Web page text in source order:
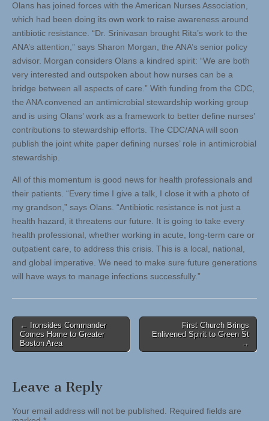
Olans has joined forces with the American Nurses Association,
which had been doing its own work to raise awareness around
antibiotic resistance. “Dr. Srinivasan brought Rita’s work to the
ANA’s attention,” says Sharon Morgan, the ANA’s senior policy
advisor. Morgan considers Olans a kindred spirit: “We are both
very interested and outspoken about how nurses can be a
bridge between all aspects of care.” With funding from the CDC,
the ANA convened an antimicrobial stewardship working group
and is using Olans’ work as a framework to better define nurses’
contributions to stewardship efforts. The CDC/ANA will soon
publish the joint white paper defining nurses’ role in antimicrobial
stewardship.
All of this momentum is good news for health professionals and
their patients. “Every time I give a talk, I close it with a photo of
my grandson,” says Olans. “Antibiotic resistance is not just a
health hazard, it threatens our future. It is going to take every
health professional, whether working in acute, long-term care or
outpatient care, to address this crisis. This is a local, national,
and global imperative. We need to make sure future generations
will have ways to manage infections successfully.”
Post
navigation
← Ironsides Commander
Comes Home to Greater
Boston Area
First Church Brings
Enlivened Spirit to Green St
→
Leave a Reply
Your email address will not be published. Required fields are